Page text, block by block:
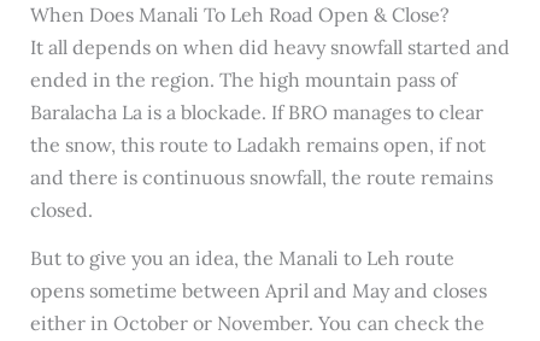
When Does Manali To Leh Road Open & Close?
It all depends on when did heavy snowfall started and
ended in the region. The high mountain pass of
Baralacha La is a blockade. If BRO manages to clear
the snow, this route to Ladakh remains open, if not
and there is continuous snowfall, the route remains
closed.
But to give you an idea, the Manali to Leh route
opens sometime between April and May and closes
either in October or November. You can check the